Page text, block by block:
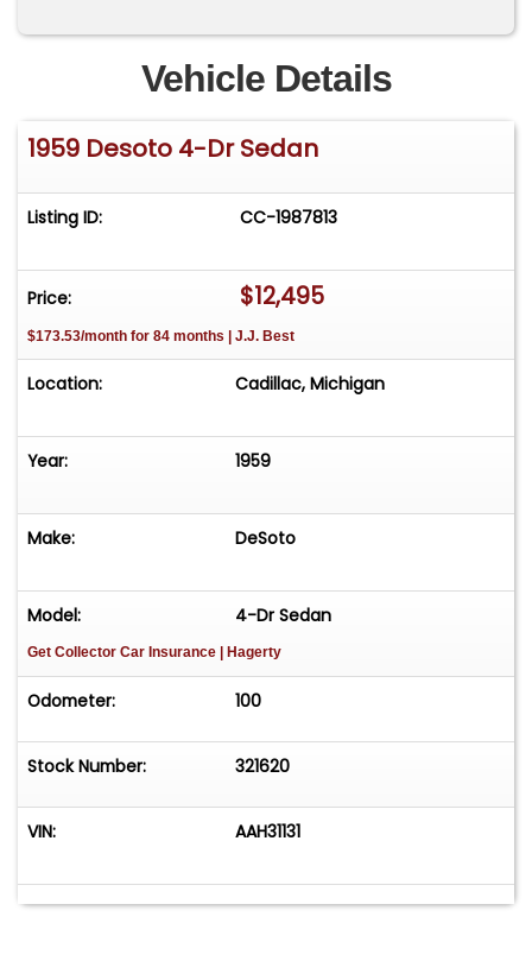
Vehicle Details
1959 Desoto 4-Dr Sedan
Listing ID: CC-1987813
Price: $12,495
$173.53/month for 84 months | J.J. Best
Location: Cadillac, Michigan
Year: 1959
Make: DeSoto
Model: 4-Dr Sedan
Get Collector Car Insurance | Hagerty
Odometer: 100
Stock Number: 321620
VIN: AAH31131